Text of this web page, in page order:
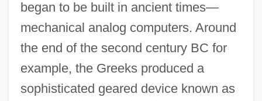
began to be built in ancient times—
mechanical analog computers. Around
the end of the second century BC for
example, the Greeks produced a
sophisticated geared device known as